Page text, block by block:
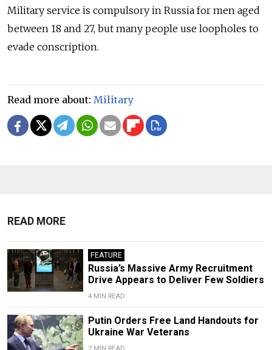
Military service is compulsory in Russia for men aged
between 18 and 27, but many people use loopholes to
evade conscription.
Read more about: Military
READ MORE
FEATURE
Russia’s Massive Army Recruitment
Drive Appears to Deliver Few Soldiers
4 MIN READ
Putin Orders Free Land Handouts for
Ukraine War Veterans